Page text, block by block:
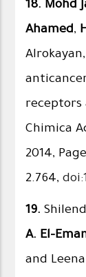
18. Mohd
Ahamed,
receptors
Chimica
2014,
2.764,
19.
A. El-
and